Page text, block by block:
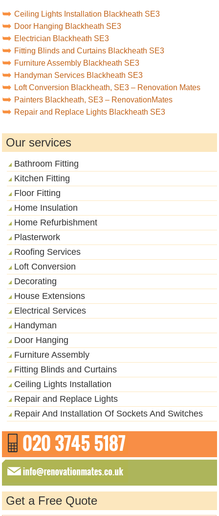
Ceiling Lights Installation Blackheath SE3
Door Hanging Blackheath SE3
Electrician Blackheath SE3
Fitting Blinds and Curtains Blackheath SE3
Furniture Assembly Blackheath SE3
Handyman Services Blackheath SE3
Loft Conversion Blackheath, SE3 – Renovation Mates
Painters Blackheath, SE3 – RenovationMates
Repair and Replace Lights Blackheath SE3
Our services
Bathroom Fitting
Kitchen Fitting
Floor Fitting
Home Insulation
Home Refurbishment
Plasterwork
Roofing Services
Loft Conversion
Decorating
House Extensions
Electrical Services
Handyman
Door Hanging
Furniture Assembly
Fitting Blinds and Curtains
Ceiling Lights Installation
Repair and Replace Lights
Repair And Installation Of Sockets And Switches
Get a Free Quote